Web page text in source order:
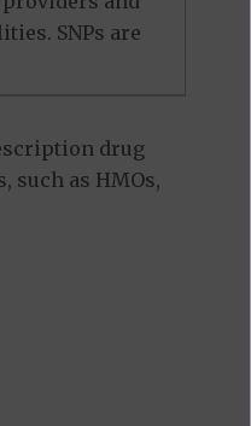
SNPs are
drug
such as HMOs,